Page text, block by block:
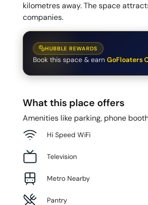
kilometres away. The space
companies.
HUBBLE REWARDS
Book this space & earn GoFloaters
What this place offers
Amenities like parking, phone
Hi Speed WiFi
Television
Metro Nearby
Pantry